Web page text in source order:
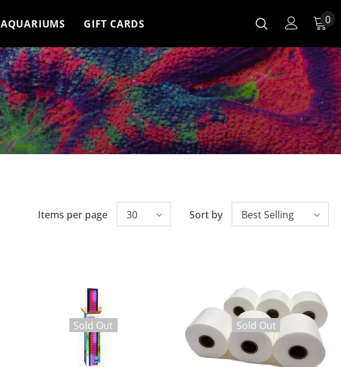
AQUARIUMS GIFT CARDS 0
Items per page 30 Sort by Best Selling
Sold Out Sold Out